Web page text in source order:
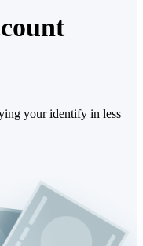
your identify in less